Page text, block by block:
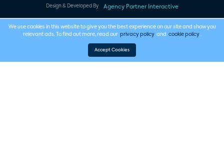
Design & Developed By Agency Partner Interactive
We use cookies in this website to give you the best experience on our site and show you
relevant ads. To find out more, read our privacy policy and cookie policy .
Accept Cookies